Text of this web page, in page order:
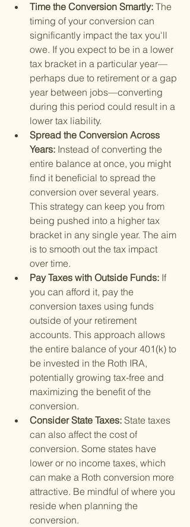
Time the Conversion Smartly: The
timing of your conversion can
significantly impact the tax you'll
owe. If you expect to be in a lower
tax bracket in a particular year—
perhaps due to retirement or a gap
year between jobs—converting
during this period could result in a
lower tax liability.
Spread the Conversion Across
Years: Instead of converting the
entire balance at once, you might
find it beneficial to spread the
conversion over several years.
This strategy can keep you from
being pushed into a higher tax
bracket in any single year. The aim
is to smooth out the tax impact
over time.
Pay Taxes with Outside Funds: If
you can afford it, pay the
conversion taxes using funds
outside of your retirement
accounts. This approach allows
the entire balance of your 401(k) to
be invested in the Roth IRA,
potentially growing tax-free and
maximizing the benefit of the
conversion.
Consider State Taxes: State taxes
can also affect the cost of
conversion. Some states have
lower or no income taxes, which
can make a Roth conversion more
attractive. Be mindful of where you
reside when planning the
conversion.